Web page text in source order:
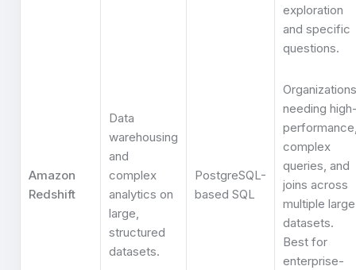
exploration
and specific
questions.
Amazon
Redshift
Data
warehousing
and
complex
analytics on
large,
structured
datasets.
PostgreSQL-
based SQL
Organizations
needing
complex
queries, and
joins across
multiple large
datasets.
Best for
enterprise-